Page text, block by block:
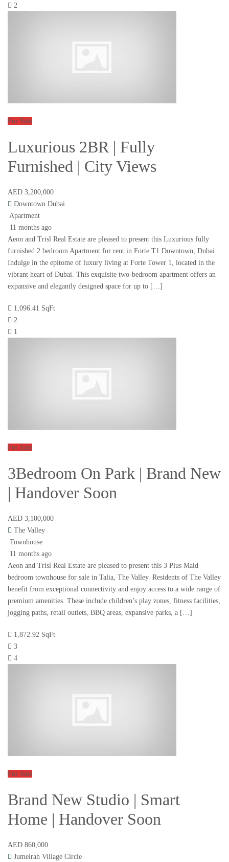
2
For Sale
Luxurious 2BR | Fully
Furnished | City Views
AED 3,200,000
Downtown Dubai
Apartment
11 months ago
Aeon and Trisl Real Estate are pleased to present this Luxurious fully
furnished 2 bedroom Apartment for rent in Forte T1 Downtown, Dubai.
Indulge in the epitome of luxury living at Forte Tower 1, located in the
vibrant heart of Dubai. This exquisite two-bedroom apartment offers an
expansive and elegantly designed space for up to […]
1,096.41 SqFt
2
1
For Sale
3Bedroom On Park | Brand New
| Handover Soon
AED 3,100,000
The Valley
Townhouse
11 months ago
Aeon and Trisl Real Estate are pleased to present this 3 Plus Maid
bedroom townhouse for sale in Talia, The Valley. Residents of The Valley
benefit from exceptional connectivity and enjoy access to a wide range of
premium amenities. These include children’s play zones, fitness facilities,
jogging paths, retail outlets, BBQ areas, expansive parks, a […]
1,872.92 SqFt
3
4
For Sale
Brand New Studio | Smart
Home | Handover Soon
AED 860,000
Jumeirah Village Circle